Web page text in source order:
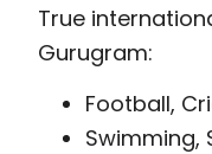
True
Gurugram:
Football,
Swimming,